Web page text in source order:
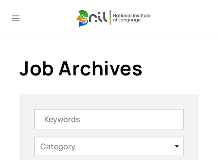
Job Archives
Keywords